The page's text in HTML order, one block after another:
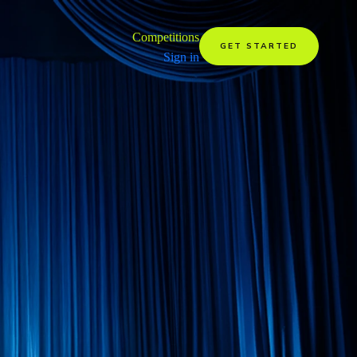
Competitions
Sign in
GET STARTED